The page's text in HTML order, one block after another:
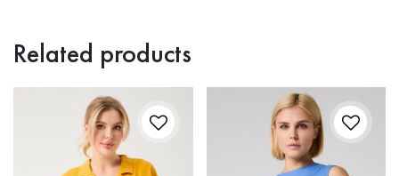
Related products